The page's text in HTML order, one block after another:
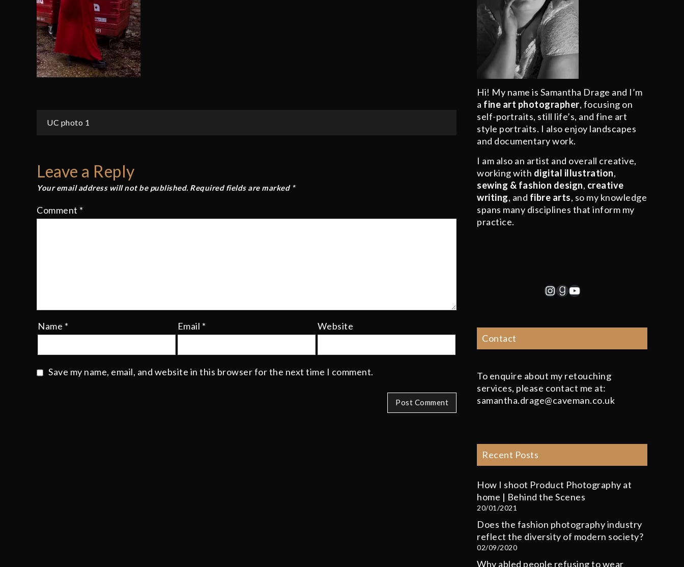
Post
UC photo 1
Leave a Reply
Your email address will not be published. Required fields are marked *
Comment *
Name * Email * Website
Save my name, email, and website in this browser for the next time I comment.
Hi! My name is Samantha Drage and I’m
a fine art photographer, focusing on
self-portraits, still life’s, and fine art
style portraits. I also enjoy landscapes
and documentary work.
I am also an artist and overall creative,
working with digital illustration,
sewing & fashion design, creative
writing, and fibre arts, so my knowledge
spans many disciplines that inform my
practice.
Instagram
Goodreads
YouTube
Contact
To enquire about my retouching
services, please contact me at:
samantha.drage@caveman.co.uk
Recent Posts
How I shoot Product Photography at
home | Behind the Scenes
20/01/2021
Does the fashion photography industry
reflect the diversity of modern society?
02/09/2020
Why abled people refusing to wear